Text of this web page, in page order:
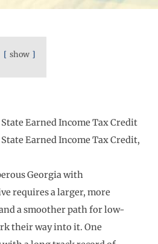
show
Earned Income Tax Credit
Earned Income Tax Credit,
Georgia with
requires a larger, more
a smoother path for low-
their way into it. One